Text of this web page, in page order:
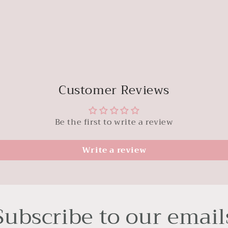
Customer Reviews
Be the first to write a review
Write a review
to our